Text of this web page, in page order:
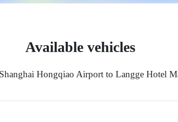
Available vehicles
Hongqiao Airport to Langge Hotel